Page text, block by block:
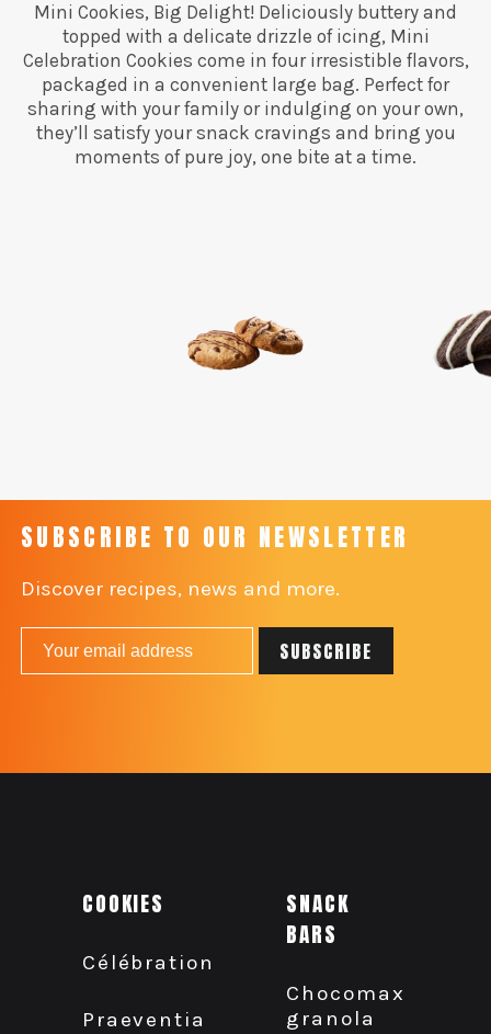
Mini Cookies, Big Delight! Deliciously buttery and
topped with a delicate drizzle of icing, Mini
Celebration Cookies come in four irresistible flavors,
packaged in a convenient large bag. Perfect for
sharing with your family or indulging on your own,
they’ll satisfy your snack cravings and bring you
moments of pure joy, one bite at a time.
SUBSCRIBE TO OUR NEWSLETTER
Discover recipes, news and more.
COOKIES
Célébration
Praeventia
SNACK
BARS
Chocomax
granola